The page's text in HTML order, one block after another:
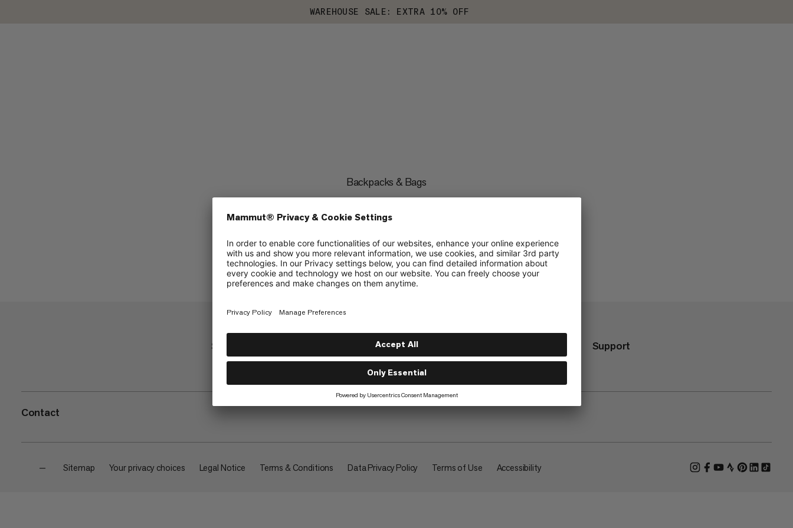
WAREHOUSE SALE: EXTRA 10% OFF
Backpacks & Bags
Shop About Support
Contact
— Sitemap Your privacy choices Legal Notice Terms & Conditions Data Privacy Policy Terms of Use Accessibility